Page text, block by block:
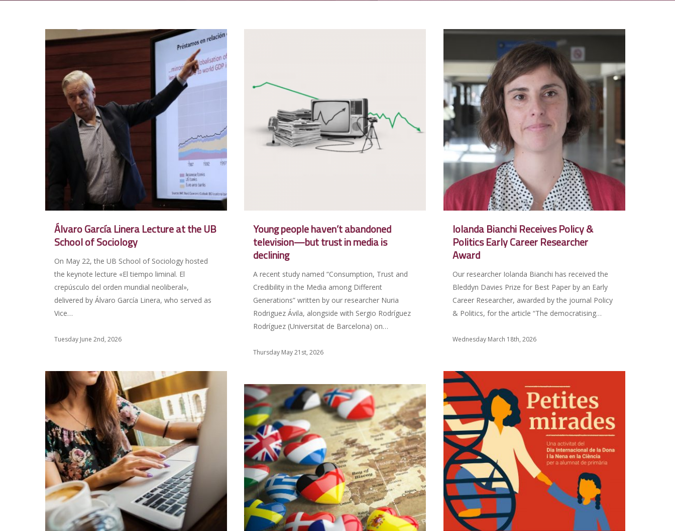
Álvaro García Linera Lecture at the UB
School of Sociology
On May 22, the UB School of Sociology hosted
the keynote lecture «El tiempo liminal. El
crepúsculo del orden mundial neoliberal»,
delivered by Álvaro García Linera, who served as
Vice…
Tuesday June 2nd, 2026
Young people haven’t abandoned
television—but trust in media is
declining
A recent study named “Consumption, Trust and
Credibility in the Media among Different
Generations” written by our researcher Nuria
Rodriguez Ávila, alongside with Sergio Rodríguez
Rodríguez (Universitat de Barcelona) on…
Thursday May 21st, 2026
Iolanda Bianchi Receives Policy &
Politics Early Career Researcher
Award
Our researcher Iolanda Bianchi has received the
Bleddyn Davies Prize for Best Paper by an Early
Career Researcher, awarded by the journal Policy
& Politics, for the article “The democratising…
Wednesday March 18th, 2026